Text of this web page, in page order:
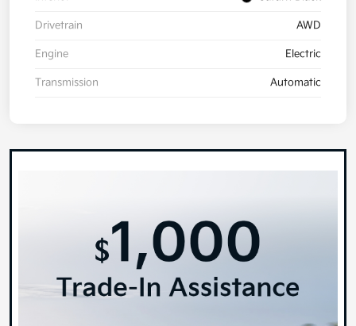
Drivetrain AWD
Engine Electric
Transmission Automatic